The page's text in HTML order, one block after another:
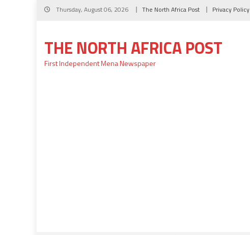
Skip
Thursday, August 06, 2026 The North Africa Post Privacy Policy
THE NORTH AFRICA POST
First Independent Mena Newspaper